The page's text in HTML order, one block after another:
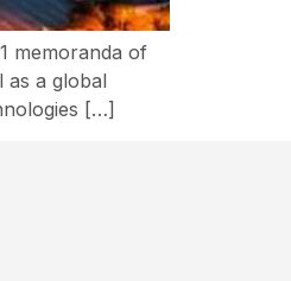
memoranda of
as a global
[…]